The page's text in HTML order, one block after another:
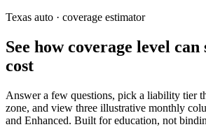
Texas auto · coverage estimator
See how coverage level can
cost
Answer a few questions, pick a liability tier
zone, and view three illustrative monthly
and Enhanced. Built for education, not